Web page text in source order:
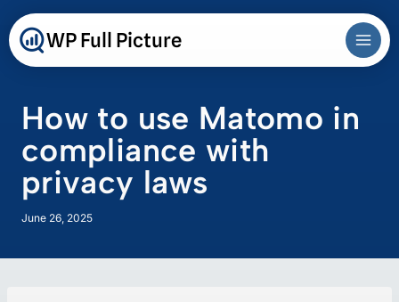
to
content
WP Full Picture
How to use Matomo in
compliance with
privacy laws
June 26, 2025